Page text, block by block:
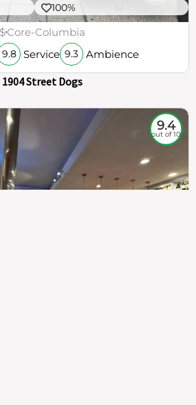
100%
$Core-Columbia
9.8 Service 9.3 Ambience
1904 Street Dogs
9.4
out of 10